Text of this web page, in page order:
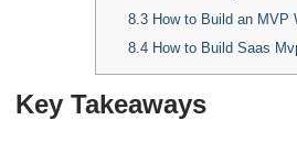
8.3 How to Build an MVP
8.4 How to Build Saas
Key Takeaways